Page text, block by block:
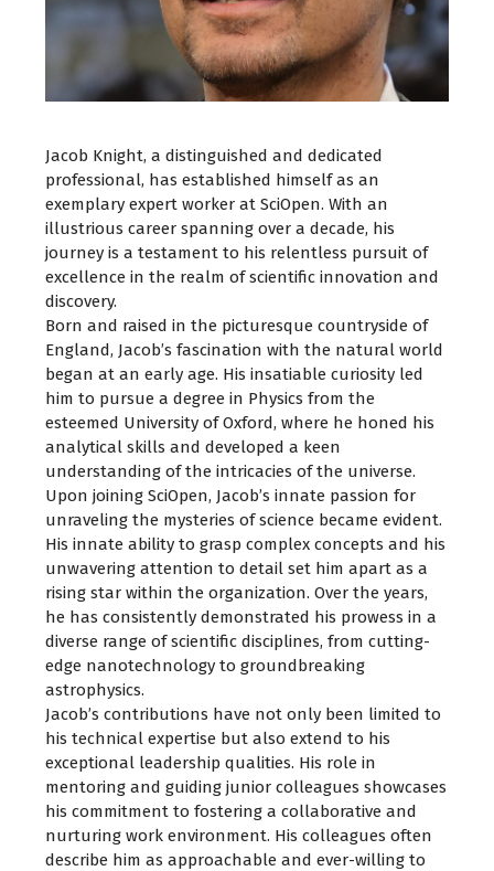
Jacob Knight, a distinguished and dedicated
professional, has established himself as an
exemplary expert worker at SciOpen. With an
illustrious career spanning over a decade, his
journey is a testament to his relentless pursuit of
excellence in the realm of scientific innovation and
discovery.
Born and raised in the picturesque countryside of
England, Jacob’s fascination with the natural world
began at an early age. His insatiable curiosity led
him to pursue a degree in Physics from the
esteemed University of Oxford, where he honed his
analytical skills and developed a keen
understanding of the intricacies of the universe.
Upon joining SciOpen, Jacob’s innate passion for
unraveling the mysteries of science became evident.
His innate ability to grasp complex concepts and his
unwavering attention to detail set him apart as a
rising star within the organization. Over the years,
he has consistently demonstrated his prowess in a
diverse range of scientific disciplines, from cutting-
edge nanotechnology to groundbreaking
astrophysics.
Jacob’s contributions have not only been limited to
his technical expertise but also extend to his
exceptional leadership qualities. His role in
mentoring and guiding junior colleagues showcases
his commitment to fostering a collaborative and
nurturing work environment. His colleagues often
describe him as approachable and ever-willing to